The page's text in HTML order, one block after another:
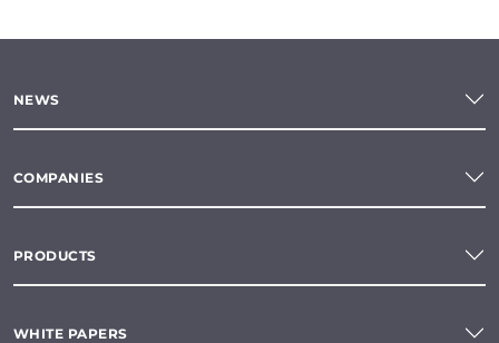
NEWS
COMPANIES
PRODUCTS
WHITE PAPERS